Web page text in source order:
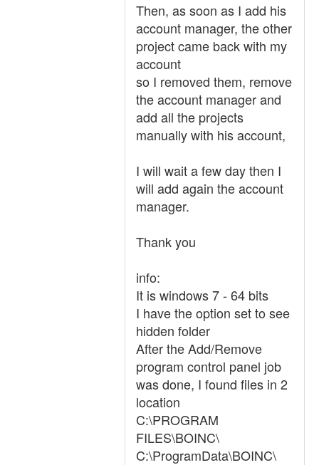
Then, as soon as I add his
account manager, the other
project came back with my
account
so I removed them, remove
the account manager and
add all the projects
manually with his account,
I will wait a few day then I
will add again the account
manager.
Thank you
info:
It is windows 7 - 64 bits
I have the option set to see
hidden folder
After the Add/Remove
program control panel job
was done, I found files in 2
location
C:\PROGRAM
FILES\BOINC\
C:\ProgramData\BOINC\